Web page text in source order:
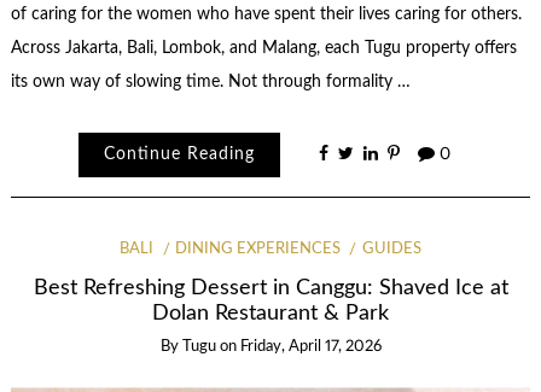
of caring for the women who have spent their lives caring for others.
Across Jakarta, Bali, Lombok, and Malang, each Tugu property offers
its own way of slowing time. Not through formality …
Continue Reading 0
BALI DINING EXPERIENCES GUIDES
Best Refreshing Dessert in Canggu: Shaved Ice at
Dolan Restaurant & Park
By Tugu on Friday, April 17, 2026